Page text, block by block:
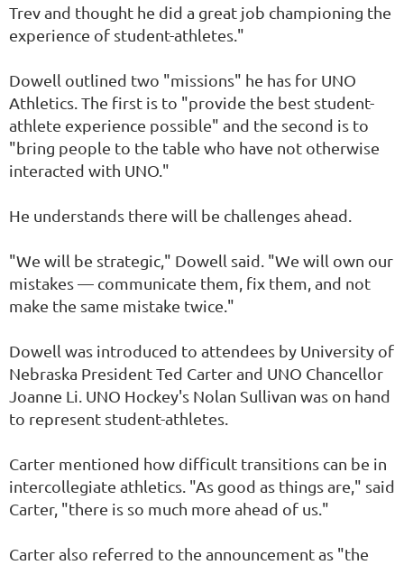
Trev and thought he did a great job championing the
experience of student-athletes."
Dowell outlined two "missions" he has for UNO
Athletics. The first is to "provide the best student-
athlete experience possible" and the second is to
"bring people to the table who have not otherwise
interacted with UNO."
He understands there will be challenges ahead.
"We will be strategic," Dowell said. "We will own our
mistakes — communicate them, fix them, and not
make the same mistake twice."
Dowell was introduced to attendees by University of
Nebraska President Ted Carter and UNO Chancellor
Joanne Li. UNO Hockey's Nolan Sullivan was on hand
to represent student-athletes.
Carter mentioned how difficult transitions can be in
intercollegiate athletics. "As good as things are," said
Carter, "there is so much more ahead of us."
Carter also referred to the announcement as "the